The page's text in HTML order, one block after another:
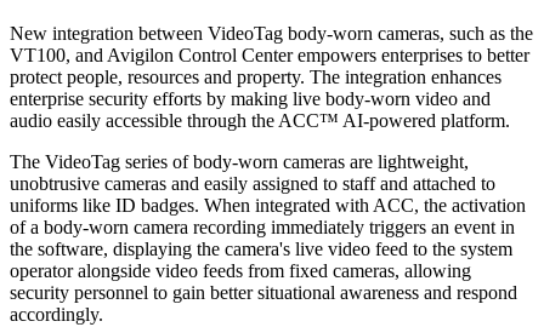
New integration between VideoTag body-worn cameras, such as the
VT100, and Avigilon Control Center empowers enterprises to better
protect people, resources and property. The integration enhances
enterprise security efforts by making live body-worn video and
audio easily accessible through the ACC™ AI-powered platform.
The VideoTag series of body-worn cameras are lightweight,
unobtrusive cameras and easily assigned to staff and attached to
uniforms like ID badges. When integrated with ACC, the activation
of a body-worn camera recording immediately triggers an event in
the software, displaying the camera's live video feed to the system
operator alongside video feeds from fixed cameras, allowing
security personnel to gain better situational awareness and respond
accordingly.